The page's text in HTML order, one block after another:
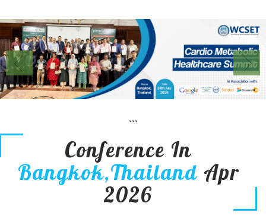
```
Conference In
Bangkok,Thailand Apr
2026